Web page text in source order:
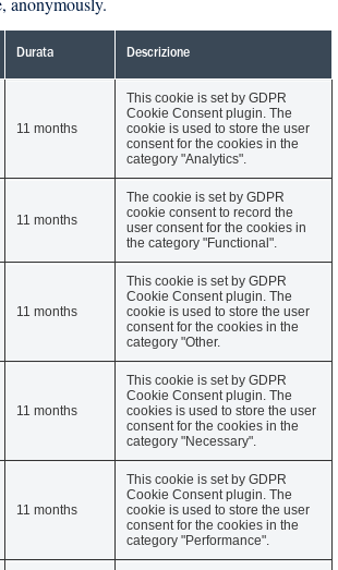
Durata Descrizione
11 months
This cookie is set by GDPR
Cookie Consent plugin. The
cookie is used to store the user
consent for the cookies in the
category "Analytics".
11 months
The cookie is set by GDPR
cookie consent to record the
user consent for the cookies in
the category "Functional".
11 months
This cookie is set by GDPR
Cookie Consent plugin. The
cookie is used to store the user
consent for the cookies in the
category "Other.
11 months
This cookie is set by GDPR
Cookie Consent plugin. The
cookies is used to store the user
consent for the cookies in the
category "Necessary".
11 months
This cookie is set by GDPR
Cookie Consent plugin. The
cookie is used to store the user
consent for the cookies in the
category "Performance".